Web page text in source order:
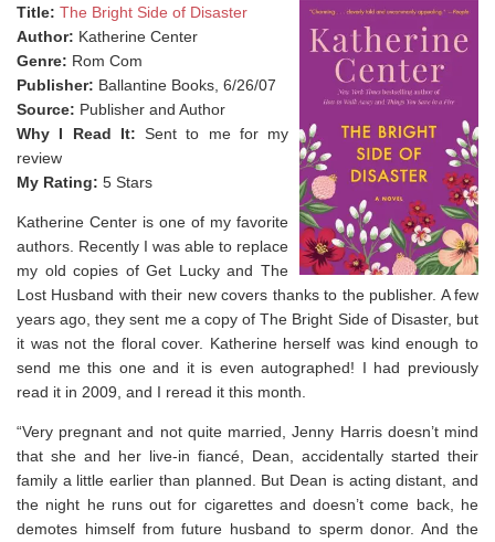
Title: The Bright Side of Disaster
Author: Katherine Center
Genre: Rom Com
Publisher: Ballantine Books, 6/26/07
Source: Publisher and Author
Why I Read It: Sent to me for my
review
My Rating: 5 Stars
Katherine Center is one of my favorite
authors. Recently I was able to replace
my old copies of Get Lucky and The
Lost Husband with their new covers thanks to the publisher. A few
years ago, they sent me a copy of The Bright Side of Disaster, but
it was not the floral cover. Katherine herself was kind enough to
send me this one and it is even autographed! I had previously
read it in 2009, and I reread it this month.
“Very pregnant and not quite married, Jenny Harris doesn’t mind
that she and her live-in fiancé, Dean, accidentally started their
family a little earlier than planned. But Dean is acting distant, and
the night he runs out for cigarettes and doesn’t come back, he
demotes himself from future husband to sperm donor. And the